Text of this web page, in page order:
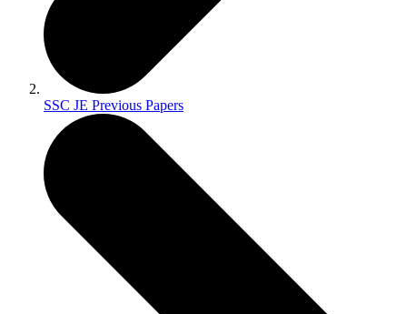
SSC JE Previous Papers